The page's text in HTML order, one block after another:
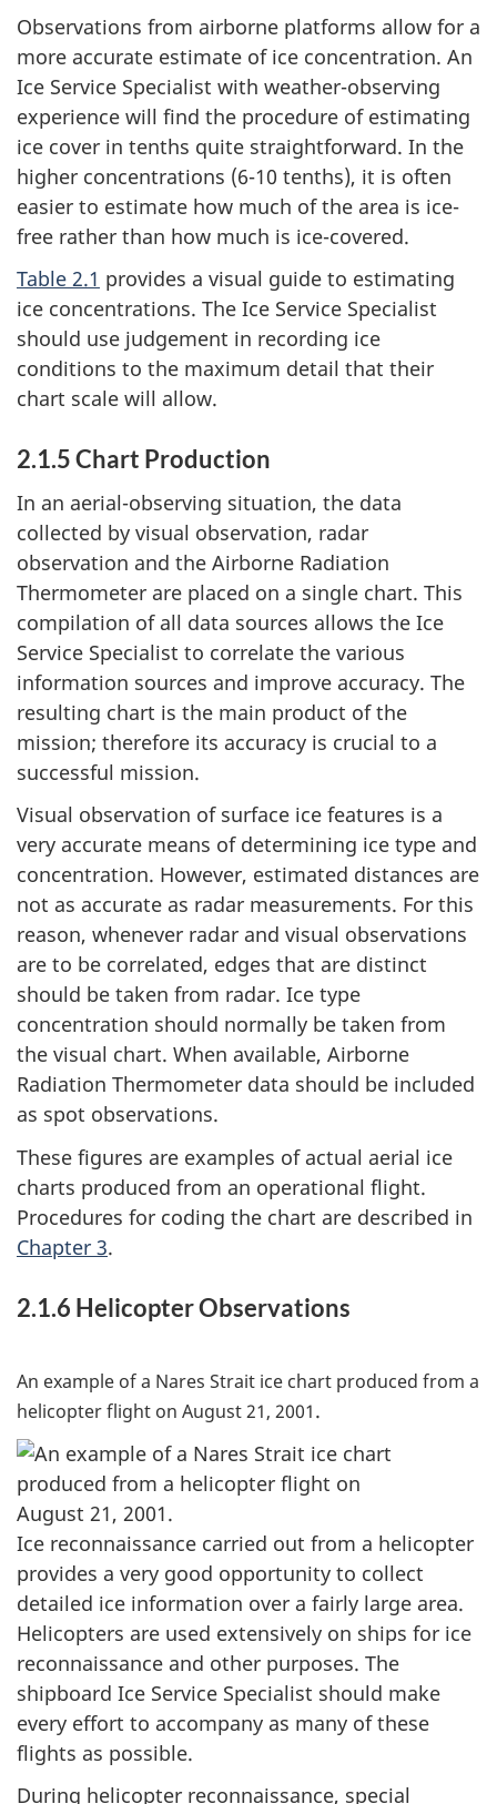
Observations from airborne platforms allow for a
more accurate estimate of ice concentration. An
Ice Service Specialist with weather-observing
experience will find the procedure of estimating
ice cover in tenths quite straightforward. In the
higher concentrations (6-10 tenths), it is often
easier to estimate how much of the area is ice-
free rather than how much is ice-covered.
Table 2.1 provides a visual guide to estimating
ice concentrations. The Ice Service Specialist
should use judgement in recording ice
conditions to the maximum detail that their
chart scale will allow.
2.1.5 Chart Production
In an aerial-observing situation, the data
collected by visual observation, radar
observation and the Airborne Radiation
Thermometer are placed on a single chart. This
compilation of all data sources allows the Ice
Service Specialist to correlate the various
information sources and improve accuracy. The
resulting chart is the main product of the
mission; therefore its accuracy is crucial to a
successful mission.
Visual observation of surface ice features is a
very accurate means of determining ice type and
concentration. However, estimated distances are
not as accurate as radar measurements. For this
reason, whenever radar and visual observations
are to be correlated, edges that are distinct
should be taken from radar. Ice type
concentration should normally be taken from
the visual chart. When available, Airborne
Radiation Thermometer data should be included
as spot observations.
These figures are examples of actual aerial ice
charts produced from an operational flight.
Procedures for coding the chart are described in
Chapter 3.
2.1.6 Helicopter Observations
An example of a Nares Strait ice chart produced from a
helicopter flight on August 21, 2001.
Ice reconnaissance carried out from a helicopter
provides a very good opportunity to collect
detailed ice information over a fairly large area.
Helicopters are used extensively on ships for ice
reconnaissance and other purposes. The
shipboard Ice Service Specialist should make
every effort to accompany as many of these
flights as possible.
During helicopter reconnaissance, special